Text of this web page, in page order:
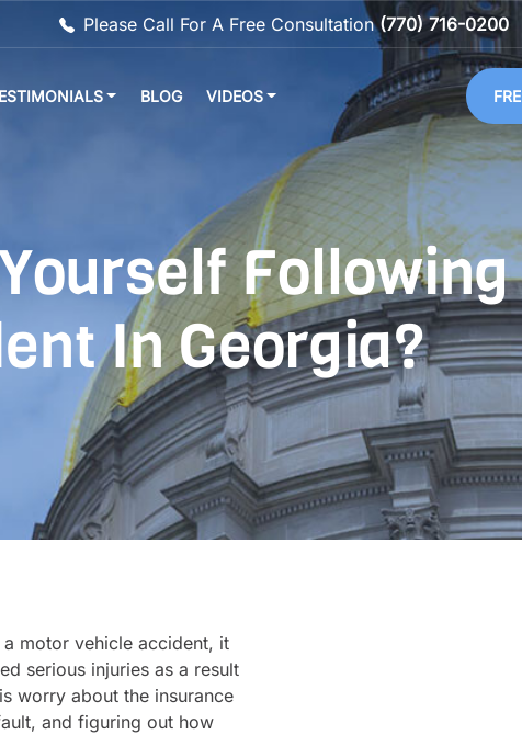
Please Call For A Free Consultation(770) 716-0200
BLOG VIDEOS
In Georgia?
motor vehicle accident, it
serious injuries as a result
worry about the insurance
and figuring out how